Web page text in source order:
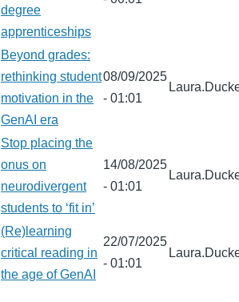
degree
apprenticeships
Beyond grades:
rethinking student
motivation in the
GenAI era
08/09/2025
- 01:01
Stop placing the
onus on
neurodivergent
students to ‘fit in’
14/08/2025
- 01:01
(Re)learning
critical reading in
the age of GenAI
22/07/2025
- 01:01